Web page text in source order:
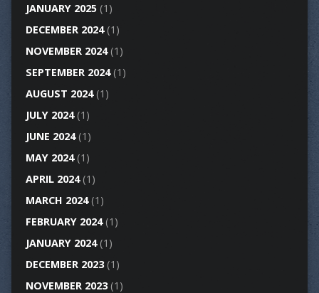
JANUARY 2025(1)
DECEMBER 2024(1)
NOVEMBER 2024(1)
SEPTEMBER 2024(1)
AUGUST 2024(1)
JULY 2024(1)
JUNE 2024(1)
MAY 2024(1)
APRIL 2024(1)
MARCH 2024(1)
FEBRUARY 2024(1)
JANUARY 2024(1)
DECEMBER 2023(1)
NOVEMBER 2023(1)